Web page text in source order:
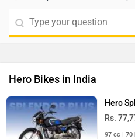
Hero Bikes in India
Hero
Rs.
97 cc | 70